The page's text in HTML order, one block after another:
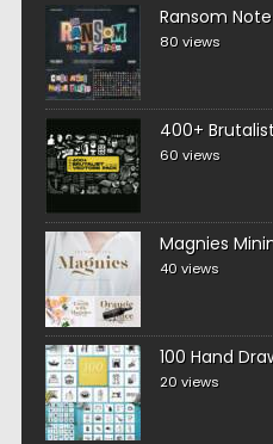
Ransom
80 views
400+
60 views
Magnies
40 views
100 Hand
20 views